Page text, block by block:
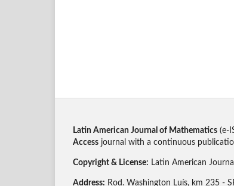
Latin American Journal of Mathematics (e-
Access journal with a continuous
Copyright & License: Latin American
Address: Rod. Washington Luís, km 235 -